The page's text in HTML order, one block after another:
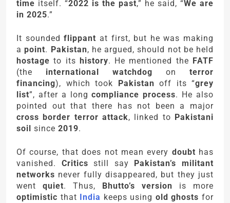
time itself. “2022 is the past,” he said, “We are
in 2025.”
It soundedflippant at first, but he was making
apoint. Pakistan, he argued, should not be held
hostage to its history. He mentioned the FATF
(the international watchdog on terror
financing), which took Pakistan off its “grey
list”, after a longcompliance process. He also
pointed out that there has not been a major
cross border terror attack, linked to Pakistani
soil since 2019.
Of course, that does not mean every doubt has
vanished. Critics still say Pakistan’s militant
networks never fully disappeared, but they just
went quiet. Thus, Bhutto’s version is more
optimistic that India keeps using old ghosts for